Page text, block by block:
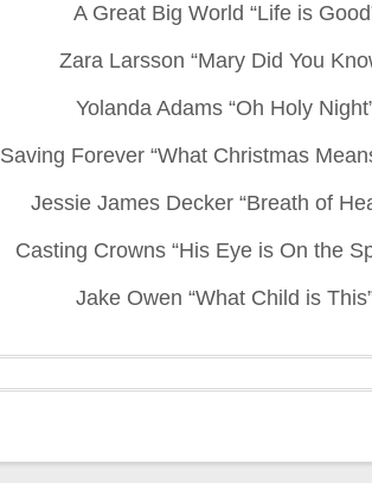
A Great Big World “Life is
Zara Larsson “Mary Did You
Yolanda Adams “Oh Holy
Saving Forever “What Christmas
Jessie James Decker “Breath of
Casting Crowns “His Eye is On the
Jake Owen “What Child is